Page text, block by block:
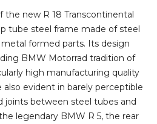
the new R 18 Transcontinental
tube steel frame made of steel
formed parts. Its design
BMW Motorrad tradition of
high manufacturing quality
evident in barely perceptible
joints between steel tubes and
legendary BMW R 5, the rear